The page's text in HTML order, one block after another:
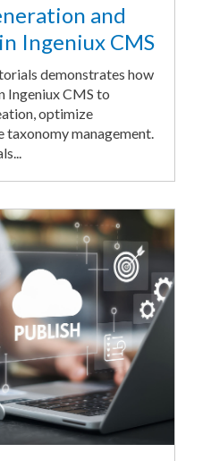
and
Ingeniux CMS
demonstrates how
Ingeniux CMS to
optimize
taxonomy management.